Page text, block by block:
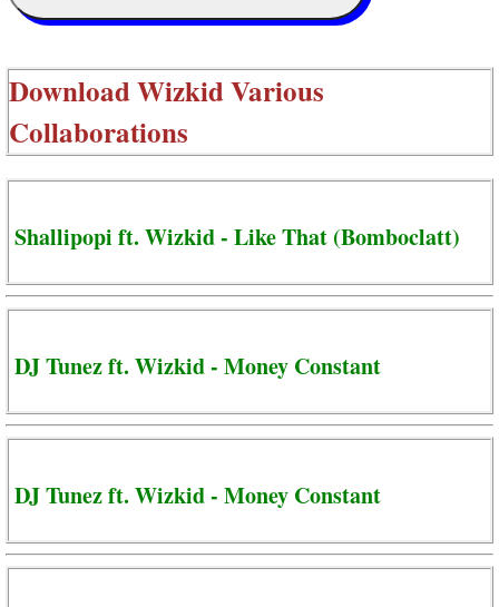
DownloadWizkid Various
Collaborations
Shallipopi ft. Wizkid - Like That (Bomboclatt)
DJ Tunez ft. Wizkid - Money Constant
DJ Tunez ft. Wizkid - Money Constant